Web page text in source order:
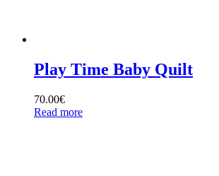
Play Time Baby Quilt
70.00€
Read more